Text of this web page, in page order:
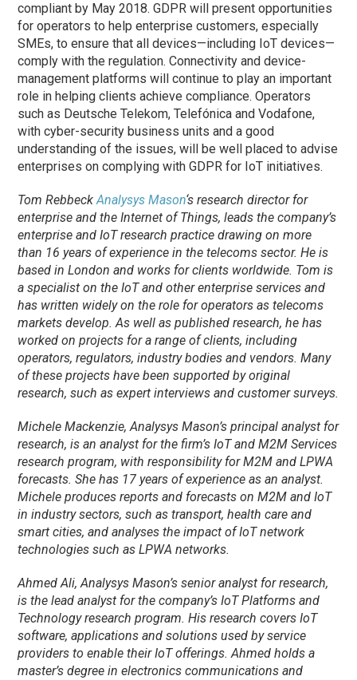
compliant by May 2018. GDPR will present opportunities
for operators to help enterprise customers, especially
SMEs, to ensure that all devices—including IoT devices—
comply with the regulation. Connectivity and device-
management platforms will continue to play an important
role in helping clients achieve compliance. Operators
such as Deutsche Telekom, Telefónica and Vodafone,
with cyber-security business units and a good
understanding of the issues, will be well placed to advise
enterprises on complying with GDPR for IoT initiatives.
Tom RebbeckAnalysys Mason‘s research director for
enterprise and the Internet of Things, leads the company’s
enterprise and IoT research practice drawing on more
than 16 years of experience in the telecoms sector. He is
based in London and works for clients worldwide. Tom is
a specialist on the IoT and other enterprise services and
has written widely on the role for operators as telecoms
markets develop. As well as published research, he has
worked on projects for a range of clients, including
operators, regulators, industry bodies and vendors. Many
of these projects have been supported by original
research, such as expert interviews and customer surveys.
Michele Mackenzie, Analysys Mason’s principal analyst for
research, is an analyst for the firm’s IoT and M2M Services
research program, with responsibility for M2M and LPWA
forecasts. She has 17 years of experience as an analyst.
Michele produces reports and forecasts on M2M and IoT
in industry sectors, such as transport, health care and
smart cities, and analyses the impact of IoT network
technologies such as LPWA networks.
Ahmed Ali, Analysys Mason’s senior analyst for research,
is the lead analyst for the company’s IoT Platforms and
Technology research program. His research covers IoT
software, applications and solutions used by service
providers to enable their IoT offerings. Ahmed holds a
master’s degree in electronics communications and